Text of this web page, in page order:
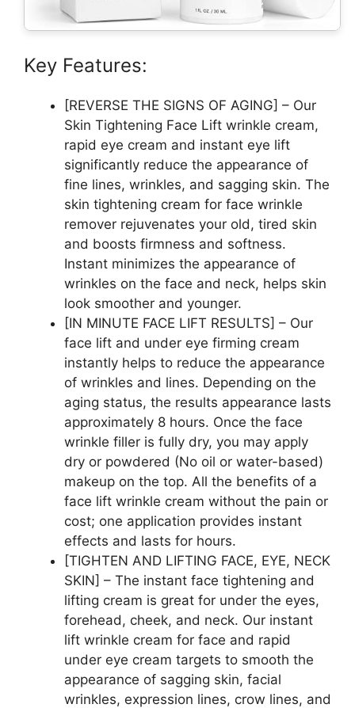
Key Features:
[REVERSE THE SIGNS OF AGING] – Our
Skin Tightening Face Lift wrinkle cream,
rapid eye cream and instant eye lift
significantly reduce the appearance of
fine lines, wrinkles, and sagging skin. The
skin tightening cream for face wrinkle
remover rejuvenates your old, tired skin
and boosts firmness and softness.
Instant minimizes the appearance of
wrinkles on the face and neck, helps skin
look smoother and younger.
[IN MINUTE FACE LIFT RESULTS] – Our
face lift and under eye firming cream
instantly helps to reduce the appearance
of wrinkles and lines. Depending on the
aging status, the results appearance lasts
approximately 8 hours. Once the face
wrinkle filler is fully dry, you may apply
dry or powdered (No oil or water-based)
makeup on the top. All the benefits of a
face lift wrinkle cream without the pain or
cost; one application provides instant
effects and lasts for hours.
[TIGHTEN AND LIFTING FACE, EYE, NECK
SKIN] – The instant face tightening and
lifting cream is great for under the eyes,
forehead, cheek, and neck. Our instant
lift wrinkle cream for face and rapid
under eye cream targets to smooth the
appearance of sagging skin, facial
wrinkles, expression lines, crow lines, and